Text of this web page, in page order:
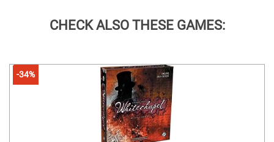
CHECK ALSO THESE GAMES:
-34%